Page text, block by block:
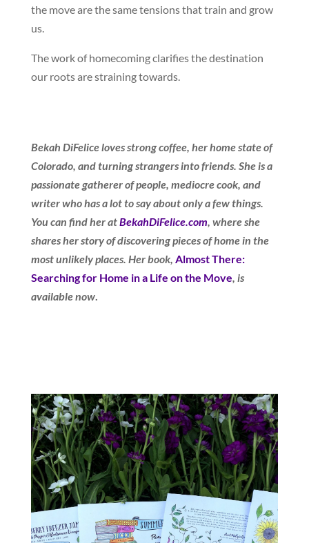
the move are the same tensions that train and grow
us.
The work of homecoming clarifies the destination
our roots are straining towards.
Bekah DiFelice loves strong coffee, her home state of
Colorado, and turning strangers into friends. She is a
passionate gatherer of people, mediocre cook, and
writer who has a lot to say about only a few things.
You can find her atBekahDiFelice.com, where she
shares her story of discovering pieces of home in the
most unlikely places. Her book, Almost There:
Searching for Home in a Life on the Move, is
available now.